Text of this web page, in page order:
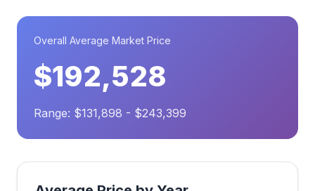
Overall Average Market Price
$192,528
Range: $131,898 - $243,399